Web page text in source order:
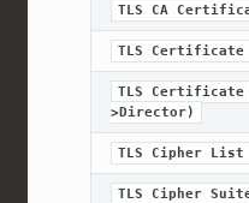
TLS CA
TLS Certificate
TLS Certificate
>Director)
TLS Cipher List
TLS Cipher